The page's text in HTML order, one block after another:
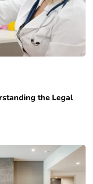
the Legal